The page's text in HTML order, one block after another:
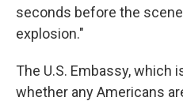
seconds before the
explosion."
The U.S. Embassy, which
whether any Americans